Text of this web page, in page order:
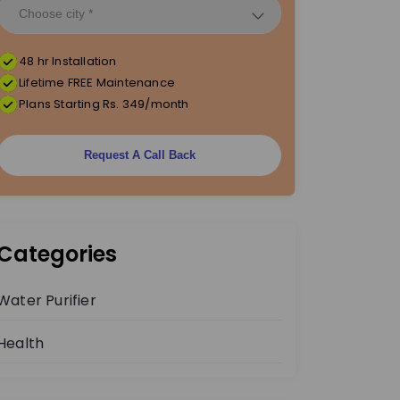
48 hr Installation
Lifetime FREE Maintenance
Plans Starting Rs. 349/month
Request A Call Back
Purifier